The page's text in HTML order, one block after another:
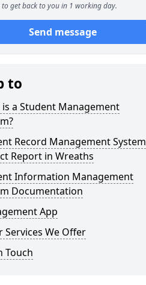
to get back to you in 1 working day.
Send message
to
is a Student Management
Record Management System
Report in Wreaths
Information Management
Documentation
App
Services We Offer
Touch